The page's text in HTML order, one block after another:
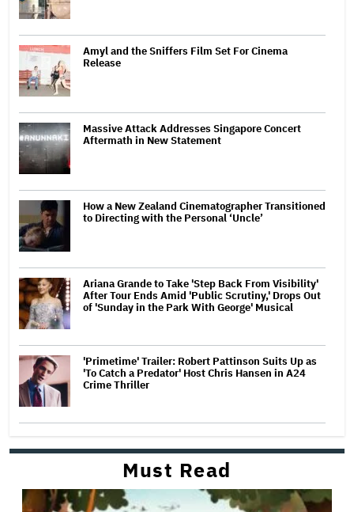
Amyl and the Sniffers Film Set For Cinema
Release
Massive Attack Addresses Singapore Concert
Aftermath in New Statement
How a New Zealand Cinematographer Transitioned
to Directing with the Personal ‘Uncle’
Ariana Grande to Take 'Step Back From Visibility'
After Tour Ends Amid 'Public Scrutiny,' Drops Out
of 'Sunday in the Park With George' Musical
'Primetime' Trailer: Robert Pattinson Suits Up as
'To Catch a Predator' Host Chris Hansen in A24
Crime Thriller
Must Read